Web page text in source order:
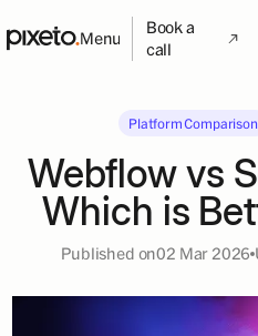
Menu
Book a
call
Platform Comparison
Webflow vs
Which is
Published on02 Mar 2026